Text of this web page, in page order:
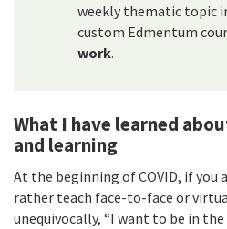
weekly thematic topic
custom Edmentum
work.
What I have learned
and learning
At the beginning of COVID, if you
rather teach face-to-face or
unequivocally, “I want to be in